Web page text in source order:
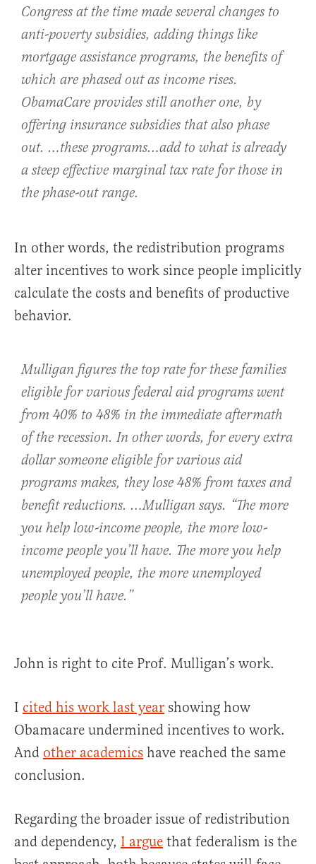
Congress at the time made several changes to
anti-poverty subsidies, adding things like
mortgage assistance programs, the benefits of
which are phased out as income rises.
ObamaCare provides still another one, by
offering insurance subsidies that also phase
out. …these programs…add to what is already
a steep effective marginal tax rate for those in
the phase-out range.
In other words, the redistribution programs
alter incentives to work since people implicitly
calculate the costs and benefits of productive
behavior.
Mulligan figures the top rate for these families
eligible for various federal aid programs went
from 40% to 48% in the immediate aftermath
of the recession. In other words, for every extra
dollar someone eligible for various aid
programs makes, they lose 48% from taxes and
benefit reductions. …Mulligan says. “The more
you help low-income people, the more low-
income people you’ll have. The more you help
unemployed people, the more unemployed
people you’ll have.”
John is right to cite Prof. Mulligan’s work.
I cited his work last year showing how
Obamacare undermined incentives to work.
And other academics have reached the same
conclusion.
Regarding the broader issue of redistribution
and dependency, I argue that federalism is the